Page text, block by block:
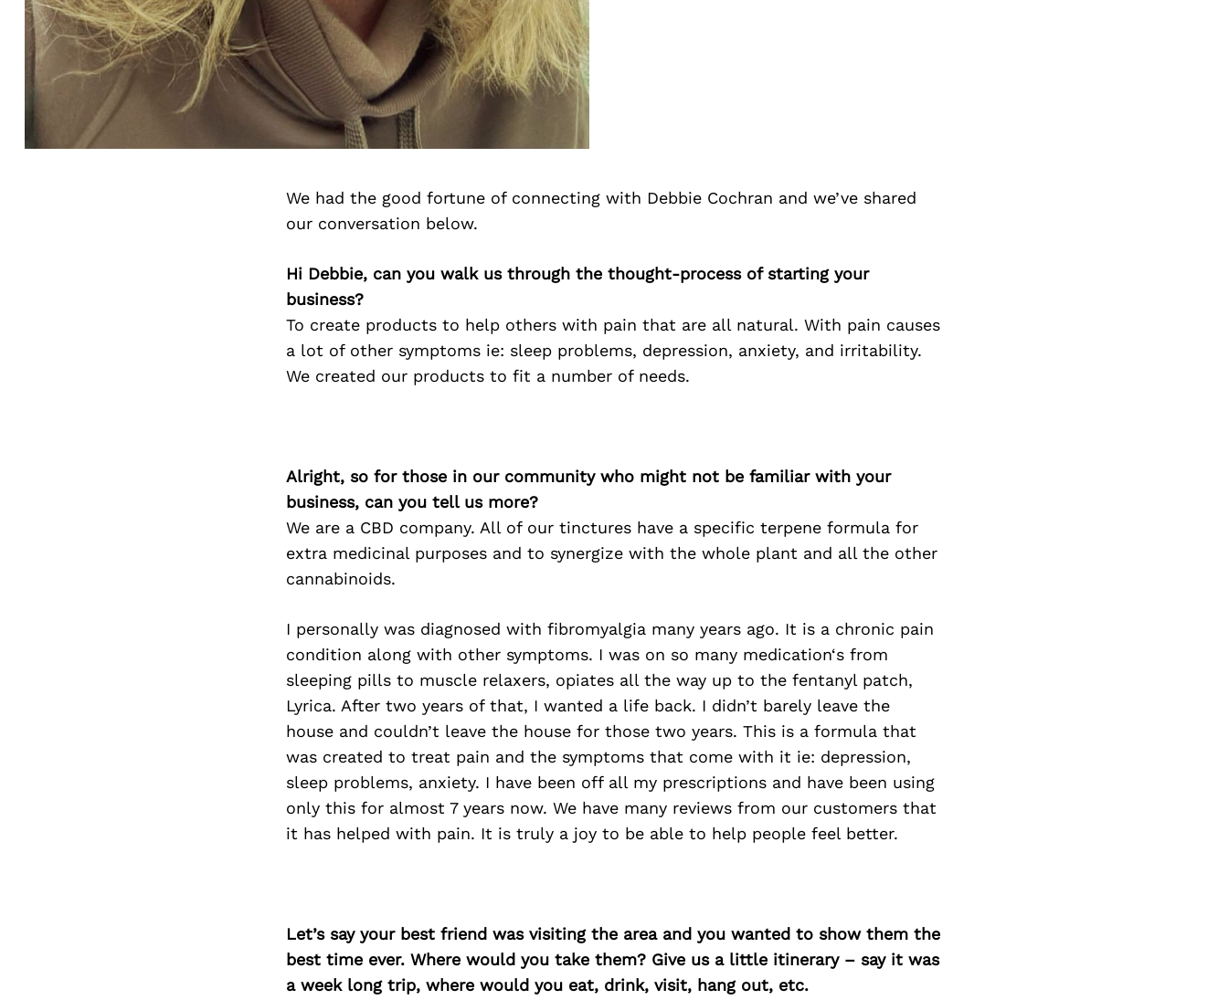
We had the good fortune of connecting with Debbie Cochran and we’ve shared
our conversation below.
Hi Debbie, can you walk us through the thought-process of starting your
business?
To create products to help others with pain that are all natural. With pain causes
a lot of other symptoms ie: sleep problems, depression, anxiety, and irritability.
We created our products to fit a number of needs.
Alright, so for those in our community who might not be familiar with your
business, can you tell us more?
We are a CBD company. All of our tinctures have a specific terpene formula for
extra medicinal purposes and to synergize with the whole plant and all the other
cannabinoids.
I personally was diagnosed with fibromyalgia many years ago. It is a chronic pain
condition along with other symptoms. I was on so many medication‘s from
sleeping pills to muscle relaxers, opiates all the way up to the fentanyl patch,
Lyrica. After two years of that, I wanted a life back. I didn’t barely leave the
house and couldn’t leave the house for those two years. This is a formula that
was created to treat pain and the symptoms that come with it ie: depression,
sleep problems, anxiety. I have been off all my prescriptions and have been using
only this for almost 7 years now. We have many reviews from our customers that
it has helped with pain. It is truly a joy to be able to help people feel better.
Let’s say your best friend was visiting the area and you wanted to show them the
best time ever. Where would you take them? Give us a little itinerary – say it was
a week long trip, where would you eat, drink, visit, hang out, etc.